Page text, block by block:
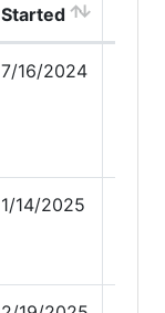
Started
7/16/2024
1/14/2025